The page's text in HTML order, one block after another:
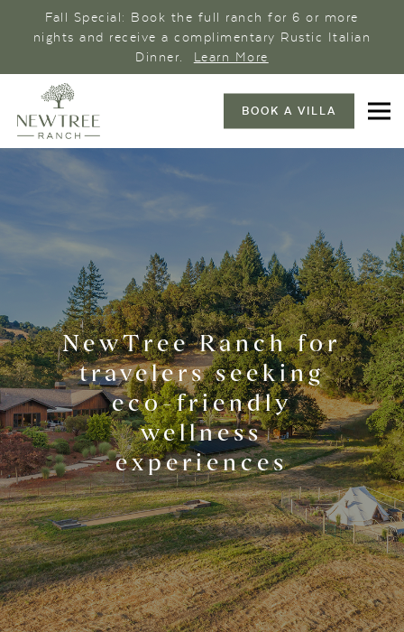
Fall Special: Book the full ranch for 6 or more
nights and receive a complimentary Rustic Italian
Dinner. Learn More
BOOK A VILLA
NewTree Ranch for
travelers seeking
eco-friendly
wellness
experiences